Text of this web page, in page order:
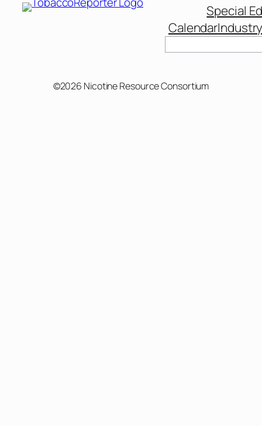
Special
Calendar
©2026 Nicotine Resource Consortium